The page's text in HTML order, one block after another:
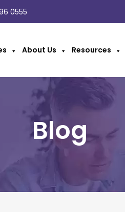
0555
About Us Resources
Blog